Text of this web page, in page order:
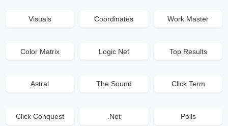
Visuals Coordinates Work Master
Color Matrix Logic Net Top Results
Astral The Sound Click Term
Click Conquest .Net Polls